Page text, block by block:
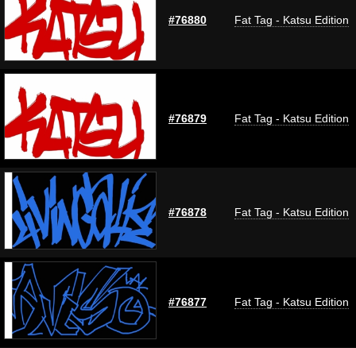
#76880 Fat Tag - Katsu Edition
#76879 Fat Tag - Katsu Edition
#76878 Fat Tag - Katsu Edition
#76877 Fat Tag - Katsu Edition